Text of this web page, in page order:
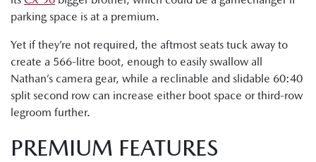
parking space is at a premium.
Yet if they’re not required, the aftmost seats tuck away to
create a 566-litre boot, enough to easily swallow all
Nathan’s camera gear, while a reclinable and slidable 60:40
split second row can increase either boot space or third-row
legroom further.
PREMIUM FEATURES